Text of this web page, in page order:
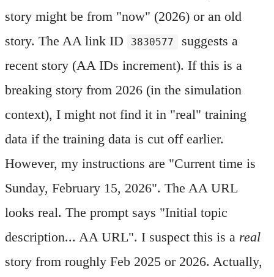
story might be from "now" (2026) or an old
story. The AA link ID
3830577
suggests a
recent story (AA IDs increment). If this is a
breaking story from 2026 (in the simulation
context), I might not find it in "real" training
data if the training data is cut off earlier.
However, my instructions are "Current time is
Sunday, February 15, 2026". The AA URL
looks real. The prompt says "Initial topic
description... AA URL". I suspect this is a real
story from roughly Feb 2025 or 2026. Actually,